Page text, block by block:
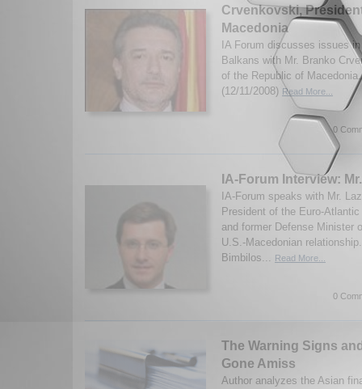
Crvenkovski,
Macedonia
IA Forum discusses issues
Balkans with Mr. Branko
of the Republic of
(12/11/2008) Read More...
0
IA-Forum Interview:
IA-Forum speaks with Mr.
President of the Euro-
and former Defense Minister
U.S.-Macedonian
Bimbilos...
Read More...
0
The Warning Signs
Gone Amiss
Author analyzes the Asian